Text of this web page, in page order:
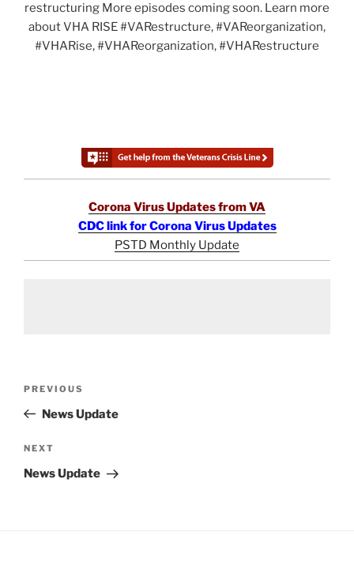
restructuring More episodes coming soon. Learn more
about VHA RISE #VARestructure, #VAReorganization,
#VHARise, #VHAReorganization, #VHARestructure
Corona Virus Updates from VA
CDC link for Corona Virus Updates
PSTD Monthly Update
Previous
Post
PREVIOUS
News Update
Next
Post
NEXT
News Update